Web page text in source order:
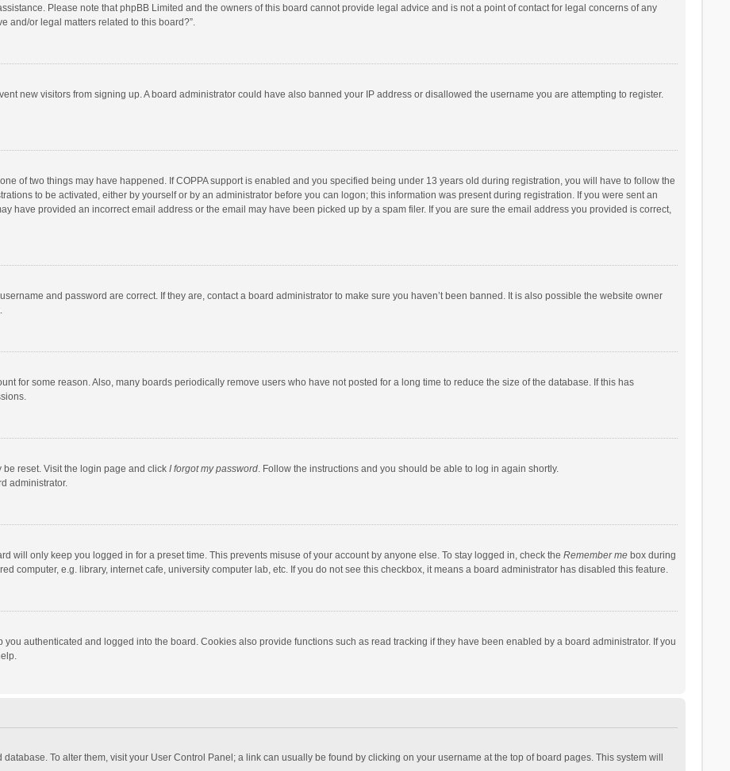
Please note that phpBB Limited and the owners of this board cannot provide legal advice and is not a point of contact for legal concerns of any
and/or legal matters related to this board?”.
new visitors from signing up. A board administrator could have also banned your IP address or disallowed the username you are attempting to register.
of two things may have happened. If COPPA support is enabled and you specified being under 13 years old during registration, you will have to follow the
to be activated, either by yourself or by an administrator before you can logon; this information was present during registration. If you were sent an
have provided an incorrect email address or the email may have been picked up by a spam filer. If you are sure the email address you provided is correct,
and password are correct. If they are, contact a board administrator to make sure you haven’t been banned. It is also possible the website owner
for some reason. Also, many boards periodically remove users who have not posted for a long time to reduce the size of the database. If this has
be reset. Visit the login page and click I forgot my password. Follow the instructions and you should be able to log in again shortly.
administrator.
will only keep you logged in for a preset time. This prevents misuse of your account by anyone else. To stay logged in, check the Remember mebox during
computer, e.g. library, internet cafe, university computer lab, etc. If you do not see this checkbox, it means a board administrator has disabled this feature.
authenticated and logged into the board. Cookies also provide functions such as read tracking if they have been enabled by a board administrator. If you
To alter them, visit your User Control Panel; a link can usually be found by clicking on your username at the top of board pages. This system will